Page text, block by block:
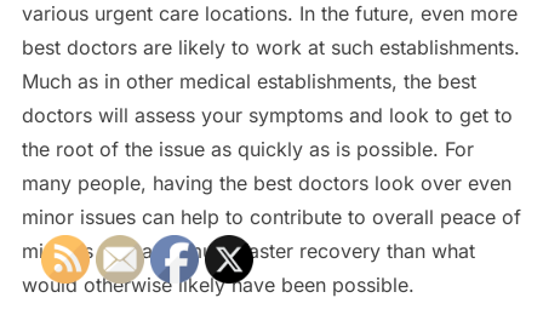
various urgent care locations. In the future, even more
best doctors are likely to work at such establishments.
Much as in other medical establishments, the best
doctors will assess your symptoms and look to get to
the root of the issue as quickly as is possible. For
many people, having the best doctors look over even
minor issues can help to contribute to overall peace of
mind as well as a much faster recovery than what
would otherwise likely have been possible.